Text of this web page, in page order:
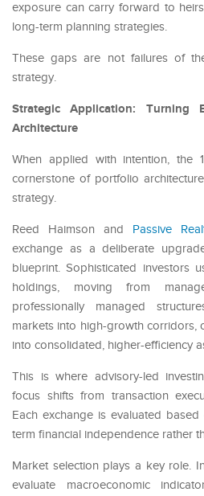
exposure can carry forward to
long-term planning strategies.
These gaps are not failures of
strategy.
Strategic Application: Turning
Architecture
When applied with intention, the
cornerstone of portfolio
strategy.
Reed Haimson and Passive
exchange as a deliberate
blueprint. Sophisticated investors
holdings, moving from
professionally managed
markets into high-growth corridors,
into consolidated, higher-efficiency
This is where advisory-led
focus shifts from transaction
Each exchange is evaluated
term financial independence rather
Market selection plays a key role.
evaluate macroeconomic